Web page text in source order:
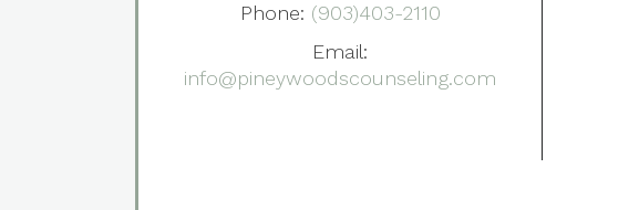
Phone: (903)403-2110
Email:
info@pineywoodscounseling.com